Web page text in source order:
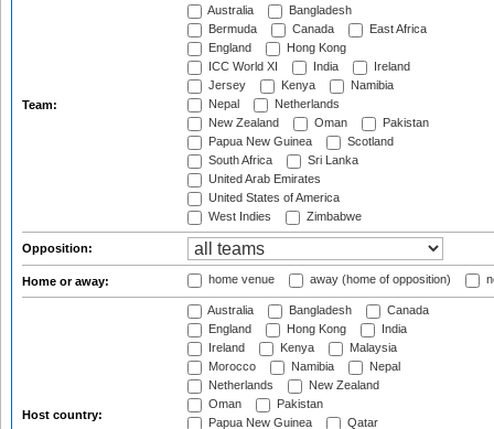
Team:
Australia
Bangladesh
Bermuda
Canada
East Africa
England
Hong Kong
ICC World XI
India
Ireland
Jersey
Kenya
Namibia
Nepal
Netherlands
New Zealand
Oman
Pakistan
Papua New Guinea
Scotland
South Africa
Sri Lanka
United Arab Emirates
United States of America
West Indies
Zimbabwe
Opposition:
Home or away: home venue away (home of opposition)
Host country:
Australia Bangladesh
Canada
England
Hong Kong
India
Ireland
Kenya
Malaysia
Morocco
Namibia
Nepal
Netherlands
New Zealand
Oman
Pakistan
Papua New Guinea
Qatar